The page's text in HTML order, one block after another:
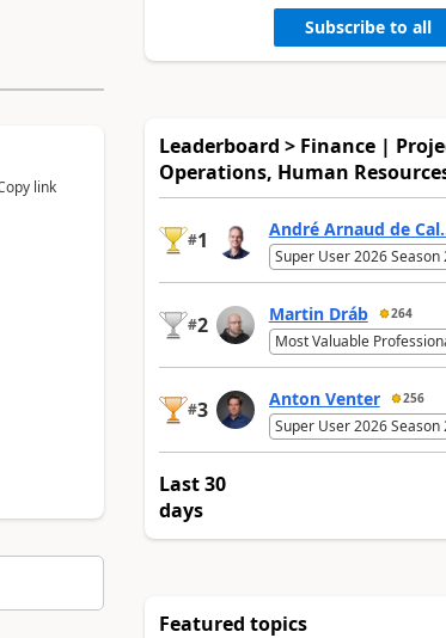
link
Subscribe to all
Leaderboard > Finance |
Operations, Human
#1 André Arnaud de
Super User 2026 Season
#2 Martin Dráb 264
Most Valuable
#3 Anton Venter 256
Super User 2026 Season
Last 30
days
Featured topics